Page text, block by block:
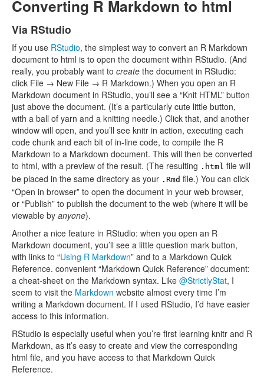
Converting R Markdown to html
Via RStudio
If you use RStudio, the simplest way to convert an R Markdown
document to html is to open the document within RStudio. (And
really, you probably want to create the document in RStudio:
click File → New File → R Markdown.) When you open an R
Markdown document in RStudio, you’ll see a “Knit HTML” button
just above the document. (It’s a particularly cute little button,
with a ball of yarn and a knitting needle.) Click that, and another
window will open, and you’ll see knitr in action, executing each
code chunk and each bit of in-line code, to compile the R
Markdown to a Markdown document. This will then be converted
to html, with a preview of the result. (The resulting .html file will
be placed in the same directory as your .Rmd file.) You can click
“Open in browser” to open the document in your web browser,
or “Publish” to publish the document to the web (where it will be
viewable by anyone).
Another a nice feature in RStudio: when you open an R
Markdown document, you’ll see a little question mark button,
with links to “Using R Markdown” and to a Markdown Quick
Reference. convenient “Markdown Quick Reference” document:
a cheat-sheet on the Markdown syntax. Like @StrictlyStat, I
seem to visit the Markdown website almost every time I’m
writing a Markdown document. If I used RStudio, I’d have easier
access to this information.
RStudio is especially useful when you’re first learning knitr and R
Markdown, as it’s easy to create and view the corresponding
html file, and you have access to that Markdown Quick
Reference.